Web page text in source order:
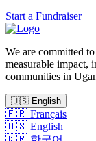
Start a Fundraiser
We are committed
measurable impact,
communities in
🇺🇸 English
🇫🇷 Français
🇺🇸 English